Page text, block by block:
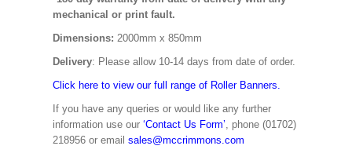
mechanical or print fault.
Dimensions: 2000mm x 850mm
Delivery: Please allow 10-14 days from date of order.
Click here to view our full range of Roller Banners.
If you have any queries or would like any further
information use our ‘Contact Us Form’, phone (01702)
218956 or email sales@mccrimmons.com